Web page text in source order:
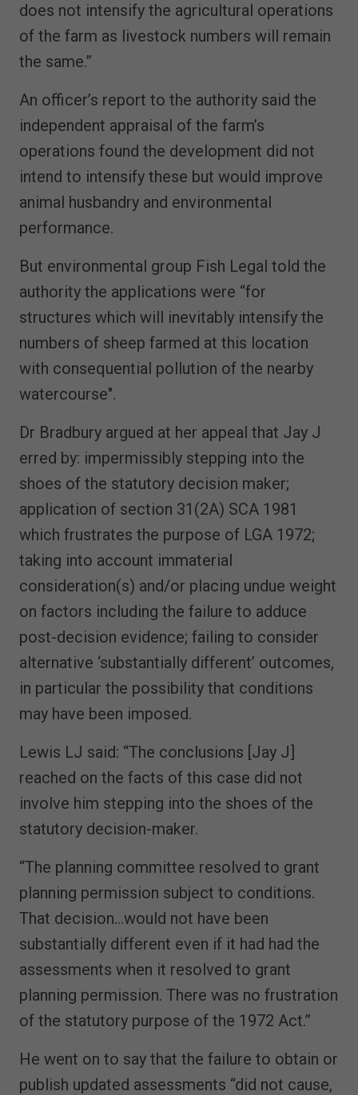
does not intensify the agricultural operations
of the farm as livestock numbers will remain
the same.”
An officer’s report to the authority said the
independent appraisal of the farm’s
operations found the development did not
intend to intensify these but would improve
animal husbandry and environmental
performance.
But environmental group Fish Legal told the
authority the applications were “for
structures which will inevitably intensify the
numbers of sheep farmed at this location
with consequential pollution of the nearby
watercourse".
Dr Bradbury argued at her appeal that Jay J
erred by: impermissibly stepping into the
shoes of the statutory decision maker;
application of section 31(2A) SCA 1981
which frustrates the purpose of LGA 1972;
taking into account immaterial
consideration(s) and/or placing undue weight
on factors including the failure to adduce
post-decision evidence; failing to consider
alternative ‘substantially different’ outcomes,
in particular the possibility that conditions
may have been imposed.
Lewis LJ said: “The conclusions [Jay J]
reached on the facts of this case did not
involve him stepping into the shoes of the
statutory decision-maker.
“The planning committee resolved to grant
planning permission subject to conditions.
That decision…would not have been
substantially different even if it had had the
assessments when it resolved to grant
planning permission. There was no frustration
of the statutory purpose of the 1972 Act.”
He went on to say that the failure to obtain or
publish updated assessments “did not cause,